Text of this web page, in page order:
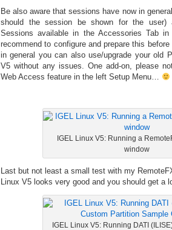
Be also aware that sessions have now in
should the session be shown for the user)
Sessions available in the Accessories Tab
recommend to configure and prepare this
in general you can also use/upgrade your old
V5 without any issues. One add-on, please
Web Access feature in the left Setup Menu…
IGEL Linux V5: Running a
window
Last but not least a small test with my
Linux V5 looks very good and you should get a
IGEL Linux V5: Running DATI